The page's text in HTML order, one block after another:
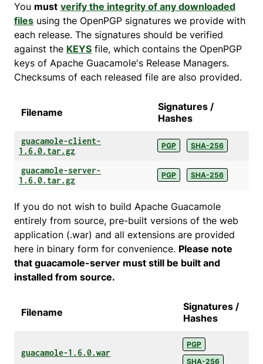
You must verify the integrity of any downloaded
files using the OpenPGP signatures we provide with
each release. The signatures should be verified
against the KEYS file, which contains the OpenPGP
keys of Apache Guacamole's Release Managers.
Checksums of each released file are also provided.
Filename
Signatures /
Hashes
guacamole-client-
1.6.0.tar.gz
PGP SHA-256
guacamole-server-
1.6.0.tar.gz
PGP SHA-256
If you do not wish to build Apache Guacamole
entirely from source, pre-built versions of the web
application (.war) and all extensions are provided
here in binary form for convenience. Please note
that guacamole-server must still be built and
installed from source.
Filename
Signatures /
Hashes
guacamole-1.6.0.war
PGP
SHA-256